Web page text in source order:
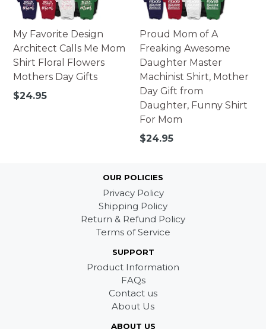
My Favorite Design
Architect Calls Me Mom
Shirt Floral Flowers
Mothers Day Gifts
Regular
$24.95
Proud Mom of A
Freaking Awesome
Daughter Master
Machinist Shirt, Mother
Day Gift from
Daughter, Funny Shirt
For Mom
Regular
$24.95
OUR POLICIES
Privacy Policy
Shipping Policy
Return & Refund Policy
Terms of Service
SUPPORT
Product Information
FAQs
Contact us
About Us
ABOUT US